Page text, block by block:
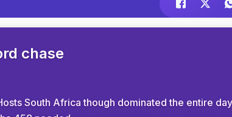
chase
South Africa though dominated the entire